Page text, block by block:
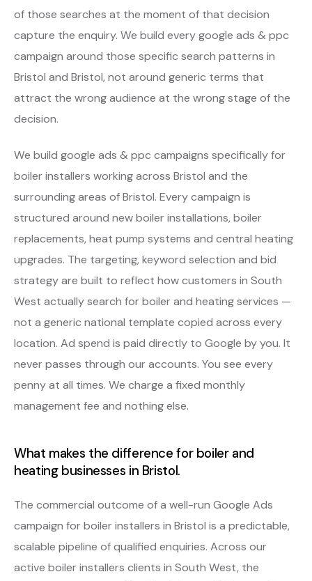
of those searches at the moment of that decision
capture the enquiry. We build every google ads & ppc
campaign around those specific search patterns in
Bristol and Bristol, not around generic terms that
attract the wrong audience at the wrong stage of the
decision.
We build google ads & ppc campaigns specifically for
boiler installers working across Bristol and the
surrounding areas of Bristol. Every campaign is
structured around new boiler installations, boiler
replacements, heat pump systems and central heating
upgrades. The targeting, keyword selection and bid
strategy are built to reflect how customers in South
West actually search for boiler and heating services —
not a generic national template copied across every
location. Ad spend is paid directly to Google by you. It
never passes through our accounts. You see every
penny at all times. We charge a fixed monthly
management fee and nothing else.
What makes the difference for boiler and
heating businesses in Bristol.
The commercial outcome of a well-run Google Ads
campaign for boiler installers in Bristol is a predictable,
scalable pipeline of qualified enquiries. Across our
active boiler installers clients in South West, the